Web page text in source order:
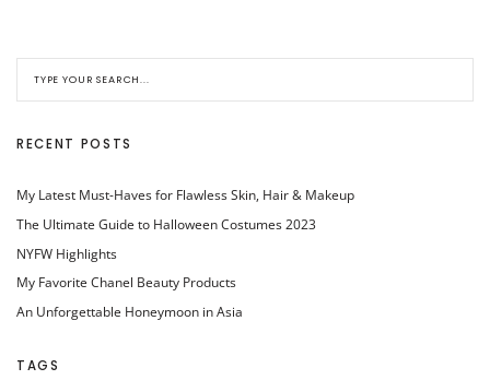
RECENT POSTS
My Latest Must-Haves for Flawless Skin, Hair & Makeup
The Ultimate Guide to Halloween Costumes 2023
NYFW Highlights
My Favorite Chanel Beauty Products
An Unforgettable Honeymoon in Asia
TAGS